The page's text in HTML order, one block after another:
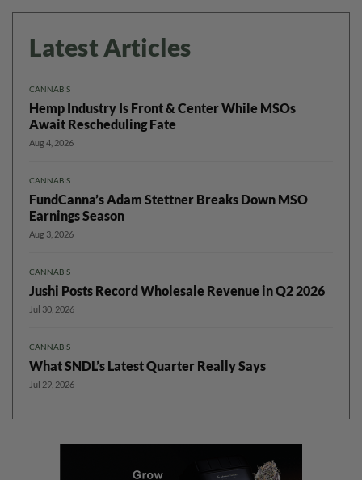
Latest Articles
CANNABIS
Hemp Industry Is Front & Center While MSOs
Await Rescheduling Fate
Aug 4, 2026
CANNABIS
FundCanna’s Adam Stettner Breaks Down MSO
Earnings Season
Aug 3, 2026
CANNABIS
Jushi Posts Record Wholesale Revenue in Q2 2026
Jul 30, 2026
CANNABIS
What SNDL’s Latest Quarter Really Says
Jul 29, 2026